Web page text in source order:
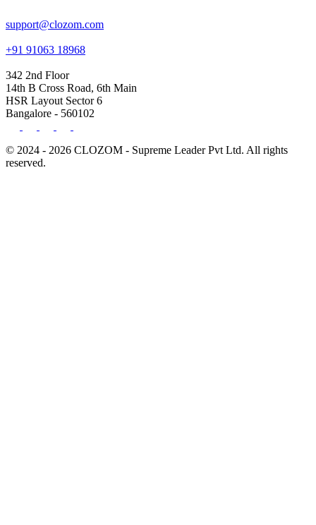
support@clozom.com
+91 91063 18968
342 2nd Floor
14th B Cross Road, 6th Main
HSR Layout Sector 6
Bangalore - 560102
© 2024 - 2026 CLOZOM - Supreme Leader Pvt Ltd. All rights
reserved.